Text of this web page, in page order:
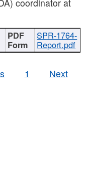
coordinator at
SPR-1764-
Report.pdf
1 Next